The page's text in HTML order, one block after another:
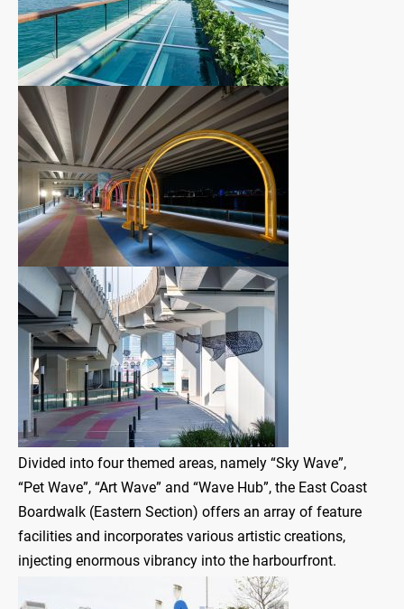
Divided into four themed areas, namely “Sky Wave”,
“Pet Wave”, “Art Wave” and “Wave Hub”, the East Coast
Boardwalk (Eastern Section) offers an array of feature
facilities and incorporates various artistic creations,
injecting enormous vibrancy into the harbourfront.